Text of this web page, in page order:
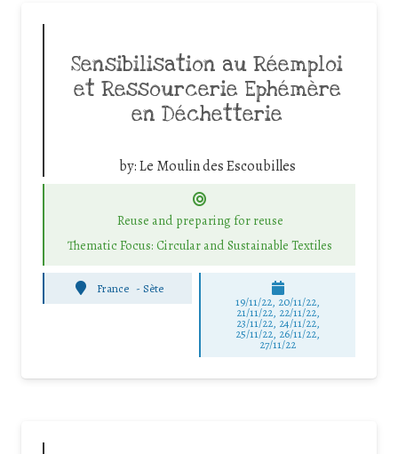
Sensibilisation au Réemploi
et Ressourcerie Ephémère
en Déchetterie
by:Le Moulin des Escoubilles
Reuse and preparing for reuse
Thematic Focus: Circular and Sustainable Textiles
France - Sète
19/11/22, 20/11/22,
21/11/22, 22/11/22,
23/11/22, 24/11/22,
25/11/22, 26/11/22,
27/11/22